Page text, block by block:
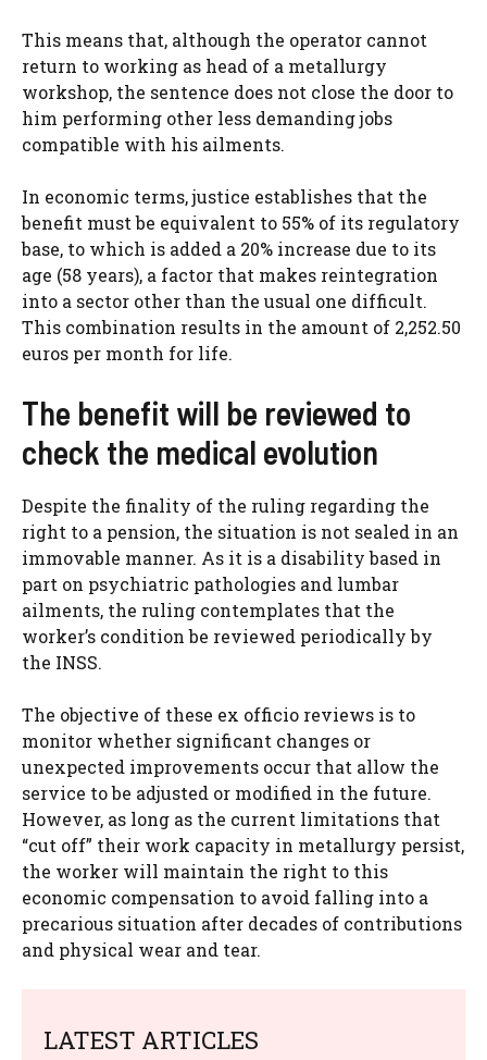
This means that, although the operator cannot
return to working as head of a metallurgy
workshop, the sentence does not close the door to
him performing other less demanding jobs
compatible with his ailments.
In economic terms, justice establishes that the
benefit must be equivalent to 55% of its regulatory
base, to which is added a 20% increase due to its
age (58 years), a factor that makes reintegration
into a sector other than the usual one difficult.
This combination results in the amount of 2,252.50
euros per month for life.
The benefit will be reviewed to
check the medical evolution
Despite the finality of the ruling regarding the
right to a pension, the situation is not sealed in an
immovable manner. As it is a disability based in
part on psychiatric pathologies and lumbar
ailments, the ruling contemplates that the
worker’s condition be reviewed periodically by
the INSS.
The objective of these ex officio reviews is to
monitor whether significant changes or
unexpected improvements occur that allow the
service to be adjusted or modified in the future.
However, as long as the current limitations that
“cut off” their work capacity in metallurgy persist,
the worker will maintain the right to this
economic compensation to avoid falling into a
precarious situation after decades of contributions
and physical wear and tear.
LATEST ARTICLES